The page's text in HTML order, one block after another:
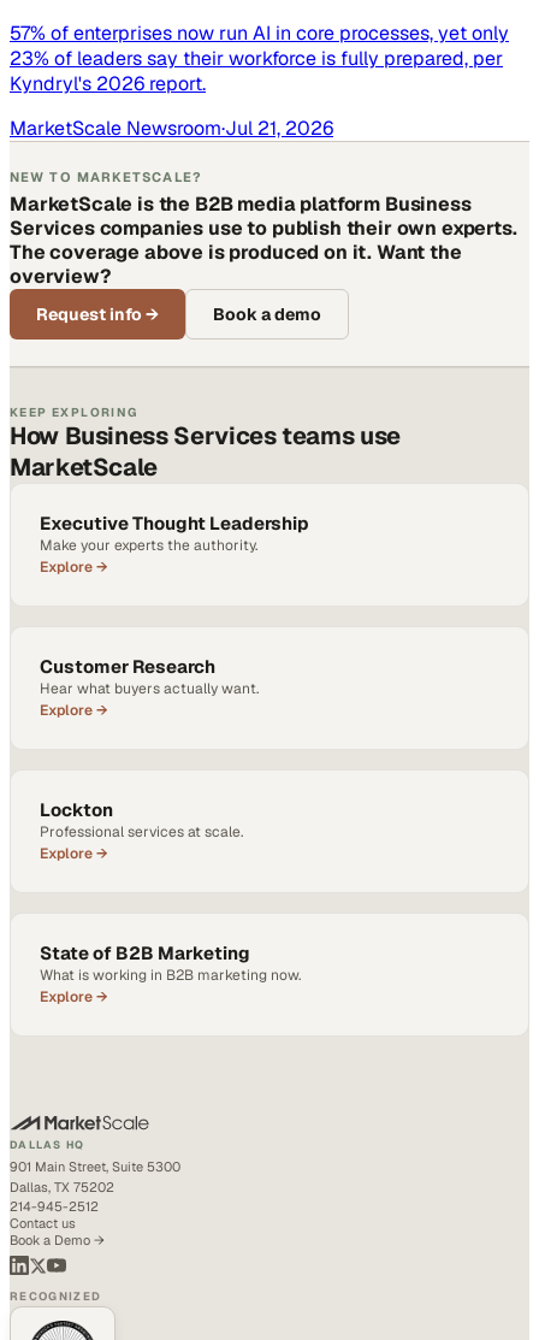
57% of enterprises now run AI in core processes, yet only
23% of leaders say their workforce is fully prepared, per
Kyndryl's 2026 report.
MarketScale Newsroom·Jul 21, 2026
NEW TO MARKETSCALE?
MarketScale is the B2B media platform Business
Services companies use to publish their own experts.
The coverage above is produced on it. Want the
overview?
Request info → Book a demo
KEEP EXPLORING
How Business Services teams use
MarketScale
Executive Thought Leadership
Make your experts the authority.
Explore →
Customer Research
Hear what buyers actually want.
Explore →
Lockton
Professional services at scale.
Explore →
State of B2B Marketing
What is working in B2B marketing now.
Explore →
DALLAS HQ
901 Main Street, Suite 5300
Dallas, TX 75202
214-945-2512
Contact us
Book a Demo →
RECOGNIZED